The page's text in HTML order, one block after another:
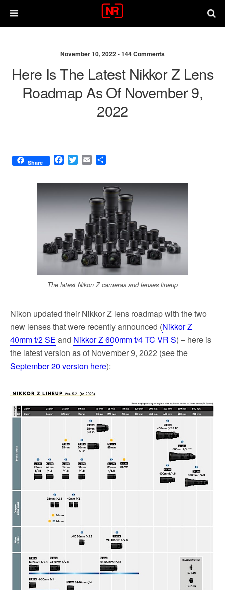
November 10, 2022 •144 Comments
Here Is The Latest Nikkor Z Lens
Roadmap As Of November 9,
2022
Share
F
c
e
b
o
k
T
i
t
t
e
E
a
i
l
a
r
e
The latest Nikon Z cameras and lenses lineup
Nikon updated their Nikkor Z lens roadmap with the two
new lenses that were recently announced (Nikkor Z
40mm f/2 SE and Nikkor Z 600mm f/4 TC VR S) – here is
the latest version as of November 9, 2022 (see the
September 20 version here):